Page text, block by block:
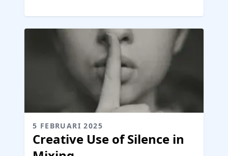
5 FEBRUARI 2025
Creative Use of Silence in